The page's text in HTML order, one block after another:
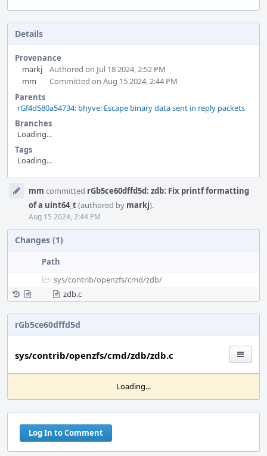
Details
Provenance
markj
Authored on Jul 18 2024, 2:52 PM
mm
Committed on Aug 15 2024, 2:44 PM
Parents
rGf4d580a54734: bhyve: Escape binary data sent in reply packets
Branches
Loading...
Tags
Loading...
Timeline
mm committed rGb5ce60dffd5d: zdb: Fix printf formatting
of a uint64_t(authored by markj).
Aug 15 2024, 2:44 PM
Changes (1)
Path
sys/contrib/openzfs/cmd/zdb/
zdb.c
rGb5ce60dffd5d
sys/contrib/openzfs/cmd/zdb/zdb.c
Loading...
Log In to Comment